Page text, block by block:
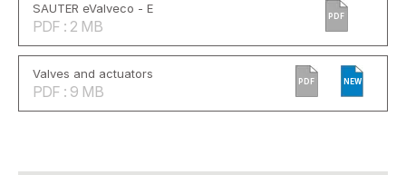
SAUTER eValveco - E
PDF : 2 MB
PDF
Valves and actuators
PDF : 9 MB
PDF NEW